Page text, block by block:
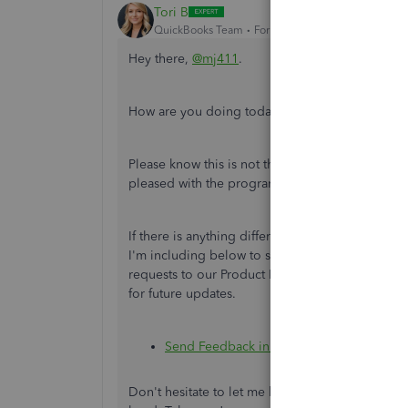
Tori B
QuickBooks Team Forum|Forum|1 year ago
Hey there, @mj411 .
How are you doing today? I hope all is well.
Please know this is not the impression we wish
pleased with the program and its new layout.
If there is anything different you would like to
I'm including below to submit your feedback.
requests to our Product Development Team.
for future updates.
Send Feedback in QuickBooks Online
Don't hesitate to let me know if there is